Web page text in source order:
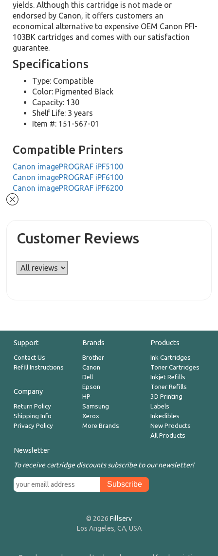
yields. Although this cartridge is not made or
endorsed by Canon, it offers customers an
economical alternative to expensive OEM Canon PFI-
103BK cartridges and comes with our satisfaction
guarantee.
Specifications
Type: Compatible
Color: Pigmented Black
Capacity: 130
Shelf Life: 3 years
Item #: 151-567-01
Compatible Printers
Canon imagePROGRAF iPF5100
Canon imagePROGRAF iPF6100
Canon imagePROGRAF iPF6200
Customer Reviews
Support
Contact Us
Refill Instructions
Company
Return Policy
Shipping Info
Privacy Policy
Brands
Brother
Canon
Dell
Epson
HP
Samsung
Xerox
More Brands
Products
Ink Cartridges
Toner Cartridges
Inkjet Refills
Toner Refills
3D Printing
Labels
Inkedibles
New Products
All Products
Newsletter
To receive cartridge discounts subscribe to our newsletter!
© 2026 Fillserv
Los Angeles, CA, USA